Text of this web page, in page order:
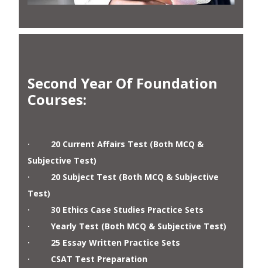
Second Year Of Foundation
Courses:
· 20 Current Affairs Test (Both MCQ &
Subjective Test)
· 20 Subject Test (Both MCQ & Subjective
Test)
· 30 Ethics Case Studies Practice Sets
· Yearly Test (Both MCQ & Subjective Test)
· 25 Essay Written Practice Sets
· CSAT Test Preparation